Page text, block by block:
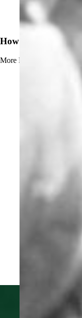
How to Prevent
More Read more about